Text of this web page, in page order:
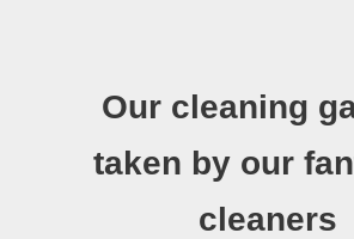
Our cleaning
taken by our
cleaners